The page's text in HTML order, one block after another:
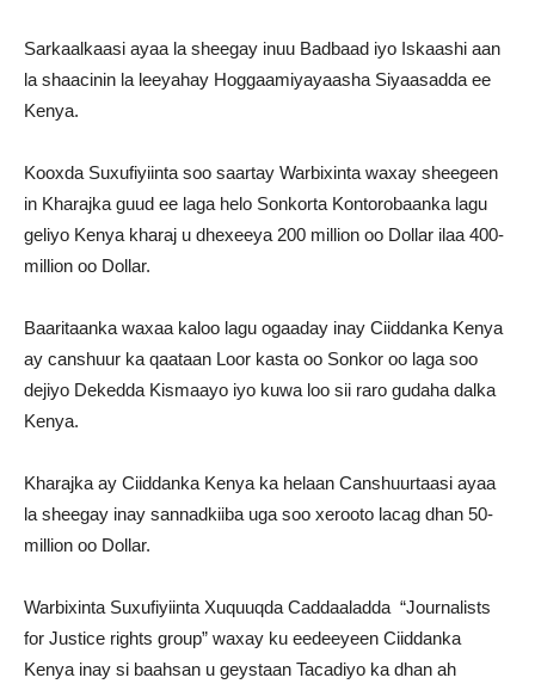
Sarkaalkaasi ayaa la sheegay inuu Badbaad iyo Iskaashi aan
la shaacinin la leeyahay Hoggaamiyayaasha Siyaasadda ee
Kenya.
Kooxda Suxufiyiinta soo saartay Warbixinta waxay sheegeen
in Kharajka guud ee laga helo Sonkorta Kontorobaanka lagu
geliyo Kenya kharaj u dhexeeya 200 million oo Dollar ilaa 400-
million oo Dollar.
Baaritaanka waxaa kaloo lagu ogaaday inay Ciiddanka Kenya
ay canshuur ka qaataan Loor kasta oo Sonkor oo laga soo
dejiyo Dekedda Kismaayo iyo kuwa loo sii raro gudaha dalka
Kenya.
Kharajka ay Ciiddanka Kenya ka helaan Canshuurtaasi ayaa
la sheegay inay sannadkiiba uga soo xerooto lacag dhan 50-
million oo Dollar.
Warbixinta Suxufiyiinta Xuquuqda Caddaaladda “Journalists
for Justice rights group” waxay ku eedeeyeen Ciiddanka
Kenya inay si baahsan u geystaan Tacadiyo ka dhan ah